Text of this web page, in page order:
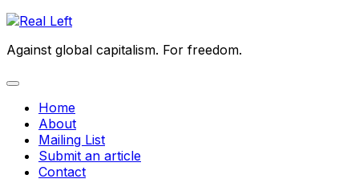
Skip
content
Against global capitalism. For freedom.
Expand
Home
About
Mailing List
Submit an article
Contact